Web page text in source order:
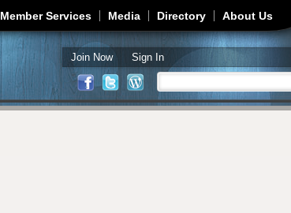
Member Services Media Directory About Us
Join Now Sign In
Search form